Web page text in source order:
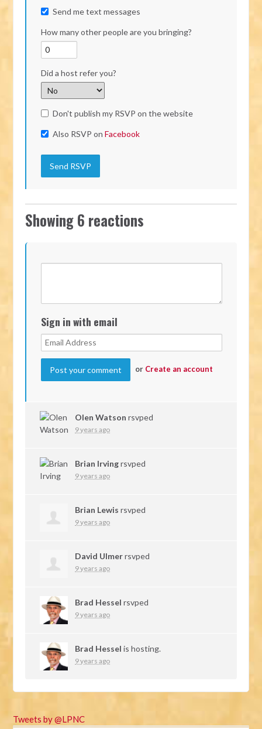
Send me text messages
How many other people are you bringing?
Did a host refer you?
Don't publish my RSVP on the website
Also RSVP onFacebook
Showing 6 reactions
Sign in with email
or Create an account
Olen Watson rsvped
9 years ago
Brian Irvingrsvped
9 years ago
Brian Lewis rsvped
9 years ago
David Ulmerrsvped
9 years ago
Brad Hessel rsvped
9 years ago
Brad Hessel is hosting.
9 years ago
Tweets by @LPNC